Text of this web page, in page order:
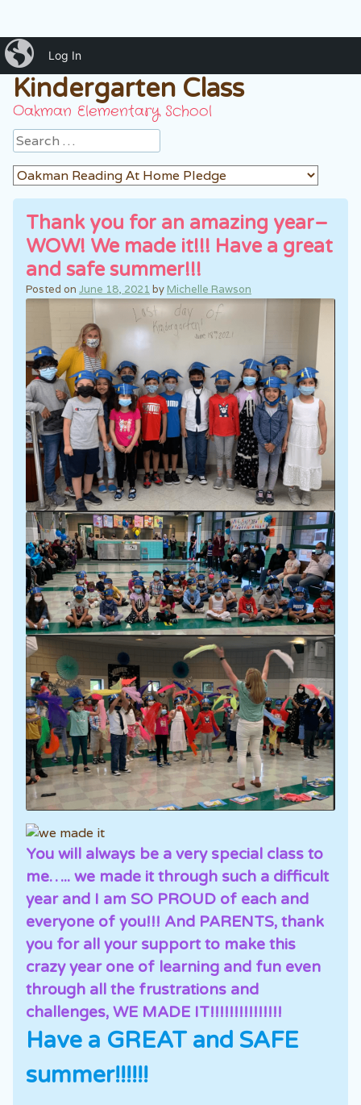
Mrs. Rawson's
Kindergarten Class
Oakman Elementary School
Search
Thank you for an amazing year–
WOW! We made it!!! Have a great
and safe summer!!!
Posted on June 18, 2021 by Michelle Rawson
You will always be a very special class to
me….. we made it through such a difficult
year and I am SO PROUD of each and
everyone of you!!! And PARENTS, thank
you for all your support to make this
crazy year one of learning and fun even
through all the frustrations and
challenges, WE MADE IT!!!!!!!!!!!!!!!
Have a GREAT and SAFE
summer!!!!!!
iBlog
Log In